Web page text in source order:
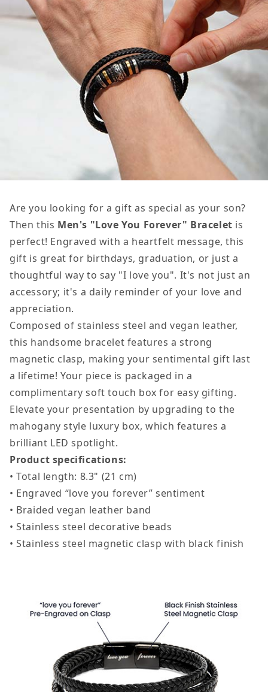
Safe,
Love
You
Forever
Bracelet
Safe,
Love
You
Forever
Bracelet
Are you looking for a gift as special as your son?
Then this Men's "Love You Forever" Bracelet is
perfect! Engraved with a heartfelt message, this
gift is great for birthdays, graduation, or just a
thoughtful way to say "I love you". It's not just an
accessory; it's a daily reminder of your love and
appreciation.
Composed of stainless steel and vegan leather,
this handsome bracelet features a strong
magnetic clasp, making your sentimental gift last
a lifetime! Your piece is packaged in a
complimentary soft touch box for easy gifting.
Elevate your presentation by upgrading to the
mahogany style luxury box, which features a
brilliant LED spotlight.
Product specifications:
• Total length: 8.3" (21 cm)
• Engraved “love you forever” sentiment
• Braided vegan leather band
• Stainless steel decorative beads
• Stainless steel magnetic clasp with black finish